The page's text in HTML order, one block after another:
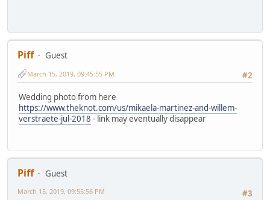
Piff
Guest
#2
March 15, 2019, 09:45:55 PM
Wedding photo from here
https://www.theknot.com/us/mikaela-martinez-and-willem-
verstraete-jul-2018 - link may eventually disappear
Piff
Guest
#3
March 15, 2019, 09:55:56 PM